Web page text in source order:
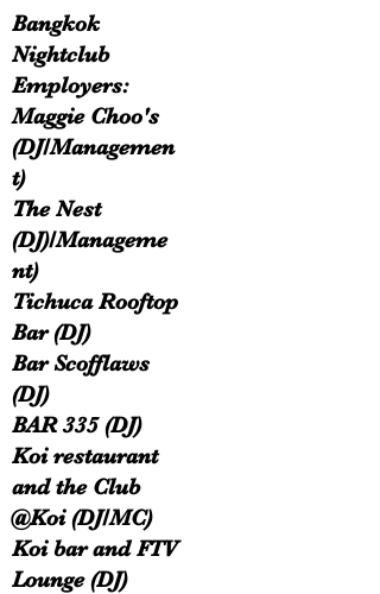
Bangkok
Nightclub
Employers:
Maggie Choo's
(DJ/Managemen
t)
The Nest
(DJ)/Manageme
nt)
Tichuca Rooftop
Bar (DJ)​
Bar Scofflaws
(DJ)
BAR 335 (DJ)
Koi restaurant
and the Club
@Koi (DJ/MC)
Koi bar and FTV
Lounge (DJ)